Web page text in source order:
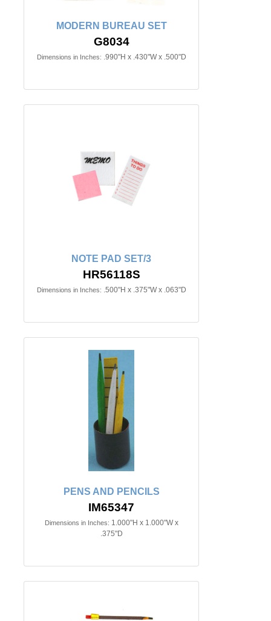
MODERN BUREAU SET
G8034
Dimensions in Inches: .990"H x .430"W x .500"D
NOTE PAD SET/3
HR56118S
Dimensions in Inches: .500"H x .375"W x .063"D
PENS AND PENCILS
IM65347
Dimensions in Inches: 1.000"H x 1.000"W x
.375"D